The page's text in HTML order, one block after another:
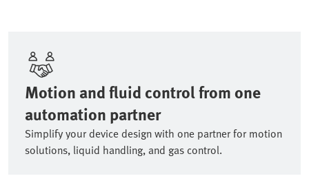
Motion and fluid control from one
automation partner
Simplify your device design with one partner for motion
solutions, liquid handling, and gas control.